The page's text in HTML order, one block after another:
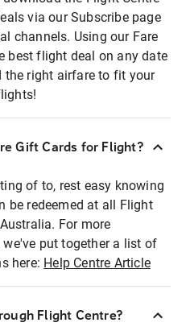
via our Subscribe page
channels. Using our Fare
best flight deal on any date
the right airfare to fit your
Gift Cards for Flight?
of to, rest easy knowing
be redeemed at all Flight
For more
put together a list of
here: Help Centre Article
Flight Centre?